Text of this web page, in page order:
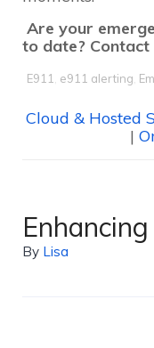
Are your
to date? Contact
E911 e911 alerting
Cloud & Hosted
|
By Lisa